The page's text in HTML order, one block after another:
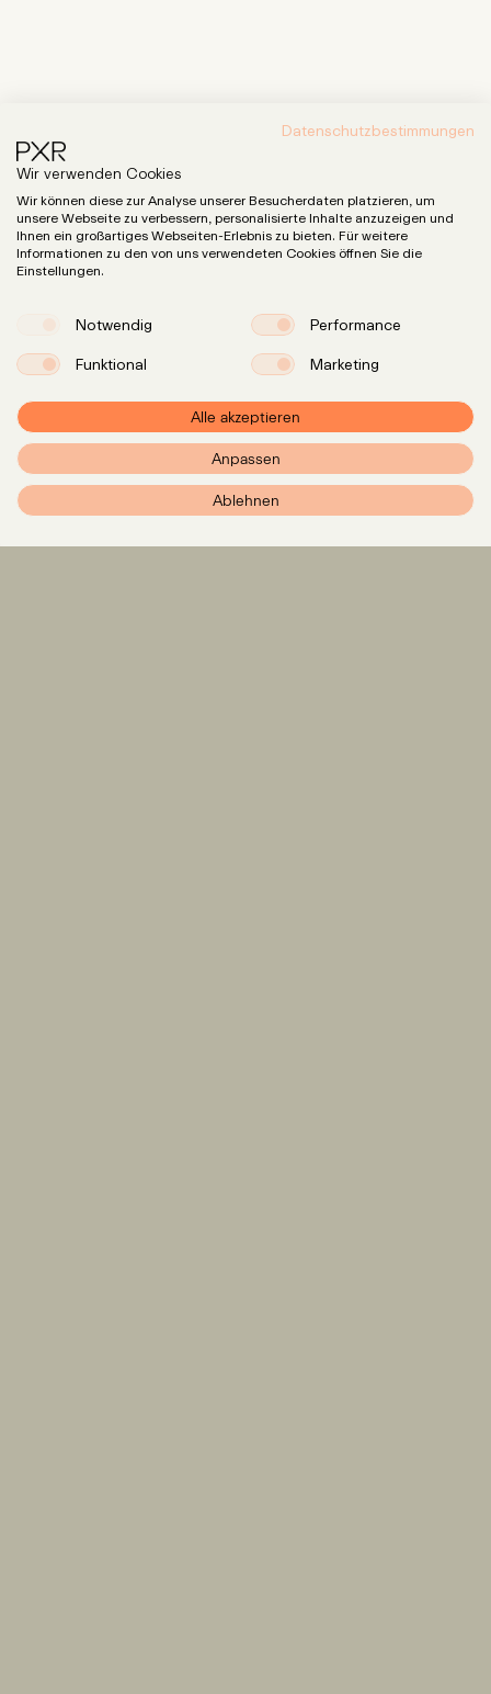
PXR – Home
Datenschutzbestimmungen
Wir verwenden Cookies
Wir können diese zur Analyse unserer Besucherdaten platzieren, um
unsere Webseite zu verbessern, personalisierte Inhalte anzuzeigen und
Ihnen ein großartiges Webseiten-Erlebnis zu bieten. Für weitere
Informationen zu den von uns verwendeten Cookies öffnen Sie die
Einstellungen.
Notwendig
Performance
Funktional
Marketing
Alle akzeptieren
Anpassen
Ablehnen